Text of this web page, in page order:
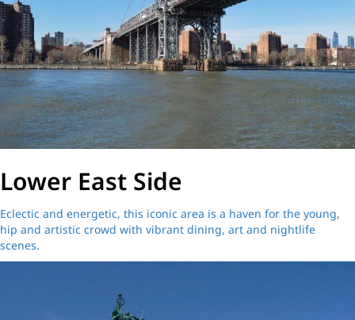
Lower East Side
Eclectic and energetic, this iconic area is a haven for the young,
hip and artistic crowd with vibrant dining, art and nightlife
scenes.